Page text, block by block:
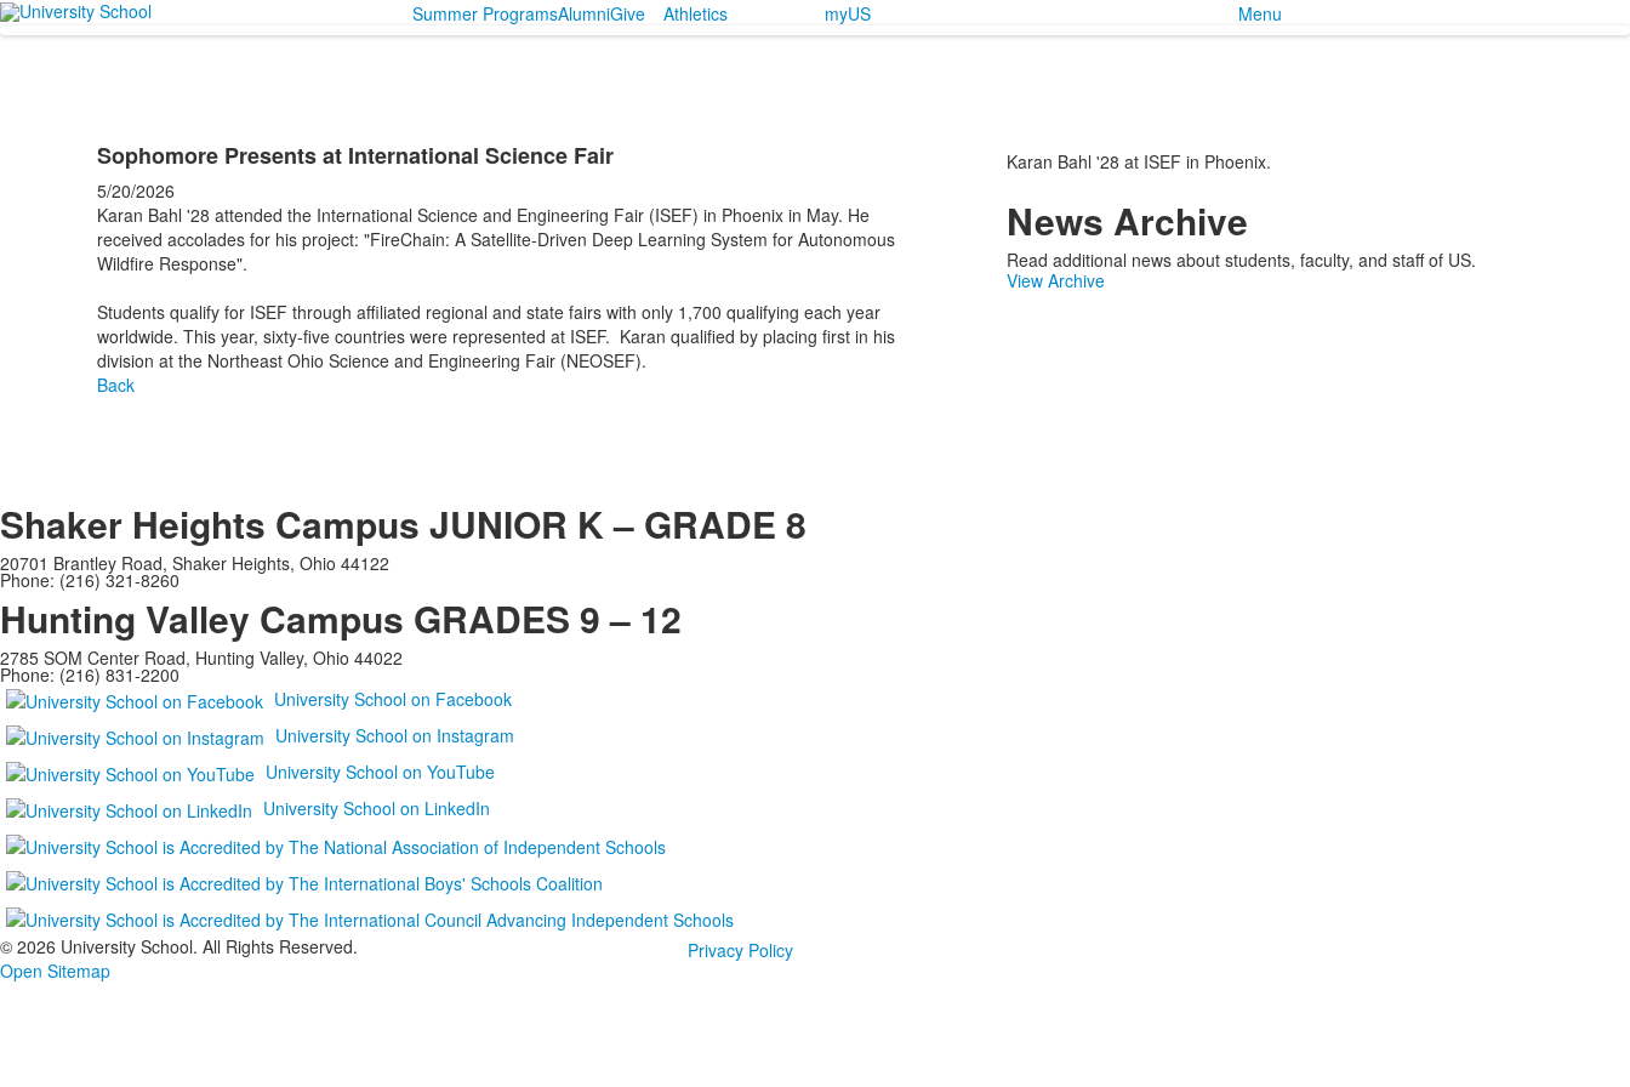
Summer ProgramsAlumniGive Athletics myUS Menu
Sophomore Presents at International Science Fair
5/20/2026
Karan Bahl '28 attended the International Science and Engineering Fair (ISEF) in Phoenix in May. He
received accolades for his project: "FireChain: A Satellite-Driven Deep Learning System for Autonomous
Wildfire Response".
Students qualify for ISEF through affiliated regional and state fairs with only 1,700 qualifying each year
worldwide. This year, sixty-five countries were represented at ISEF. Karan qualified by placing first in his
division at the Northeast Ohio Science and Engineering Fair (NEOSEF).
Back
Karan Bahl '28 at ISEF in Phoenix.
News Archive
Read additional news about students, faculty, and staff of US.
View Archive
Shaker Heights Campus JUNIOR K – GRADE 8
20701 Brantley Road, Shaker Heights, Ohio 44122
Phone: (216) 321-8260
Hunting Valley Campus GRADES 9 – 12
2785 SOM Center Road, Hunting Valley, Ohio 44022
Phone: (216) 831-2200
University School on Facebook
University School on Instagram
University School on YouTube
University School on LinkedIn
© 2026 University School. All Rights Reserved.
Privacy Policy
Open Sitemap